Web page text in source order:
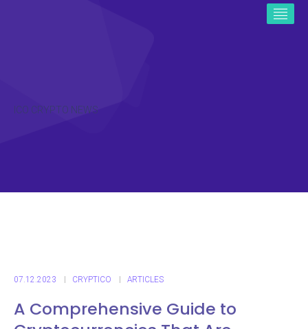
ICO CRYPTO NEWS
07.12.2023 CRYPTICO ARTICLES
A Comprehensive Guide to